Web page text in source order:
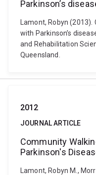
Parkinson’s
Lamont, Robyn
with Parkinson’s
and Rehabilitation
Queensland.
2012
JOURNAL ARTICLE
Community
Parkinson's
Lamont, Robyn M.,